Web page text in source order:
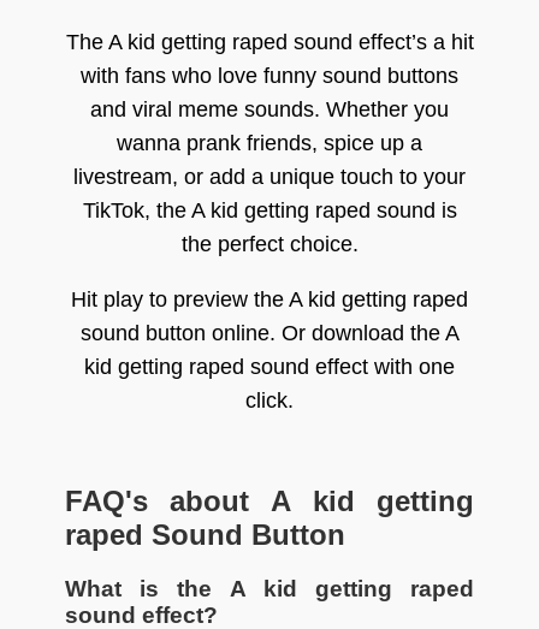
The A kid getting raped sound effect’s a hit
with fans who love funny sound buttons
and viral meme sounds. Whether you
wanna prank friends, spice up a
livestream, or add a unique touch to your
TikTok, the A kid getting raped sound is
the perfect choice.
Hit play to preview the A kid getting raped
sound button online. Or download the A
kid getting raped sound effect with one
click.
FAQ's about A kid getting
raped Sound Button
What is the A kid getting raped
sound effect?